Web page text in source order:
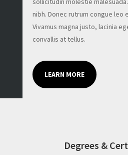
nibh. Donec rutrum congue leo
Vivamus magna justo, lacinia
convallis at tellus.
LEARN MORE
Degrees &